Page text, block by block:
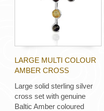
LARGE MULTI COLOUR
AMBER CROSS
Large solid sterling silver
cross set with genuine
Baltic Amber coloured